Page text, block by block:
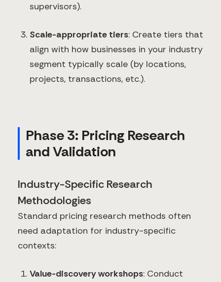
supervisors).
Scale-appropriate tiers: Create tiers that
align with how businesses in your industry
segment typically scale (by locations,
projects, transactions, etc.).
Phase 3: Pricing Research
and Validation
Industry-Specific Research
Methodologies
Standard pricing research methods often
need adaptation for industry-specific
contexts:
Value-discovery workshops: Conduct